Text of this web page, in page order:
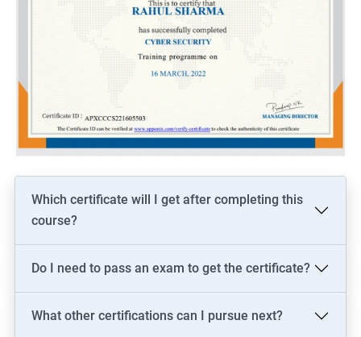
Which certificate will I get after completing this
course?
Do I need to pass an exam to get the certificate?
What other certifications can I pursue next?